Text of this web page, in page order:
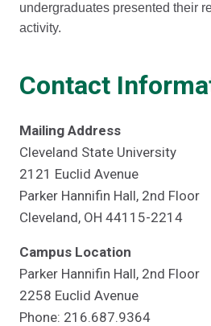
undergraduates presented their
activity.
Contact
Mailing Address
Cleveland State University
2121 Euclid Avenue
Parker Hannifin Hall, 2nd Floor
Cleveland, OH 44115-2214
Campus Location
Parker Hannifin Hall, 2nd Floor
2258 Euclid Avenue
Phone: 216.687.9364